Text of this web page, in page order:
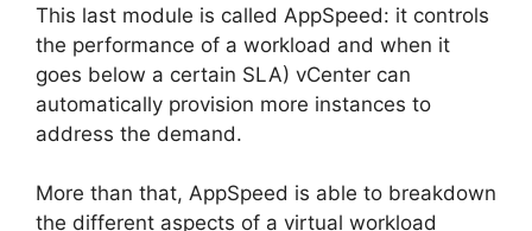
This last module is called AppSpeed: it controls
the performance of a workload and when it
goes below a certain SLA) vCenter can
automatically provision more instances to
address the demand.
More than that, AppSpeed is able to breakdown
the different aspects of a virtual workload